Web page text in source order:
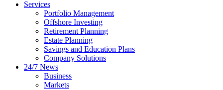
Services
Portfolio Management
Offshore Investing
Retirement Planning
Estate Planning
Savings and Education Plans
Company Solutions
24/7 News
Business
Markets